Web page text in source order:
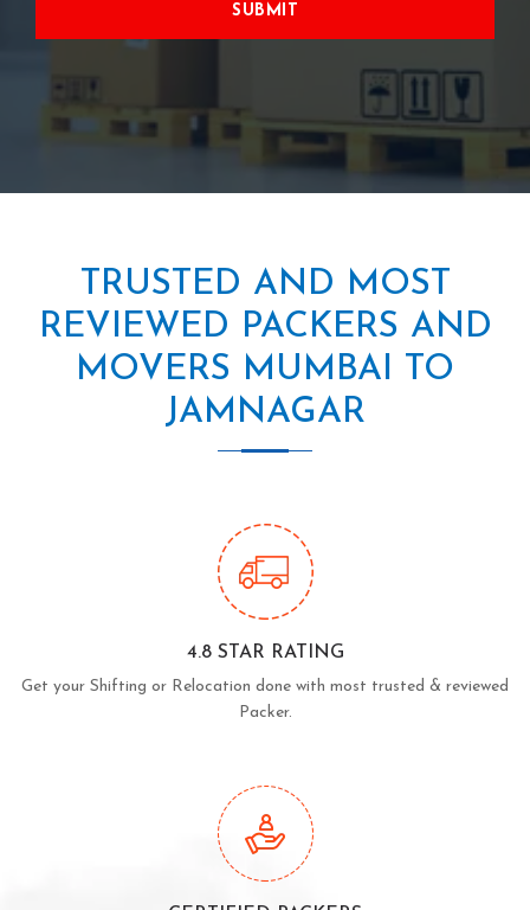
SUBMIT
TRUSTED AND MOST
REVIEWED PACKERS AND
MOVERS MUMBAI TO
JAMNAGAR
4.8 STAR RATING
Get your Shifting or Relocation done with most trusted & reviewed
Packer.